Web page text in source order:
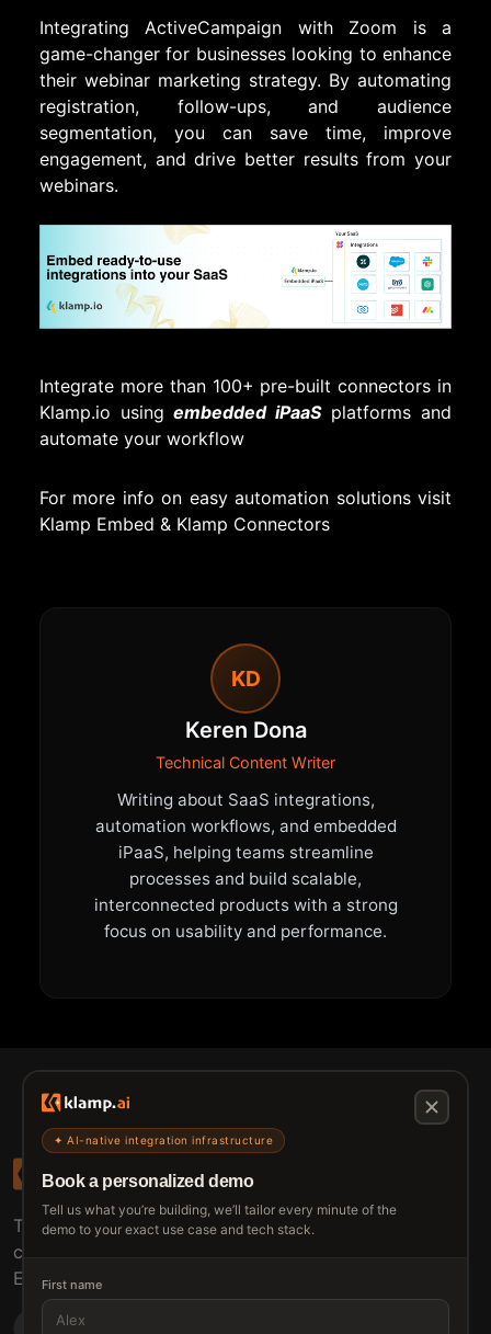
Integrating ActiveCampaign with Zoom is a
game-changer for businesses looking to enhance
their webinar marketing strategy. By automating
registration, follow-ups, and audience
segmentation, you can save time, improve
engagement, and drive better results from your
webinars.
Integrate more than 100+ pre-built connectors in
Klamp.io using embedded iPaaSplatforms and
automate your workflow
For more info on easy automation solutions visit
Klamp Embed & Klamp Connectors
KD
Keren Dona
Technical Content Writer
Writing about SaaS integrations,
automation workflows, and embedded
iPaaS, helping teams streamline
processes and build scalable,
interconnected products with a strong
focus on usability and performance.
✦ AI-native integration infrastructure
Book a personalized demo
Tell us what you’re building, we’ll tailor every minute of the
demo to your exact use case and tech stack.
First name
The connective tissue between every SaaS your
customers use.
Embed • Automate • Migrate